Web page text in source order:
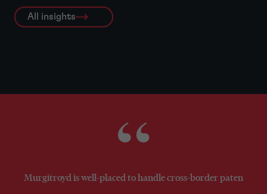
All insights
Murgitroyd is well-placed to handle cross-border patent